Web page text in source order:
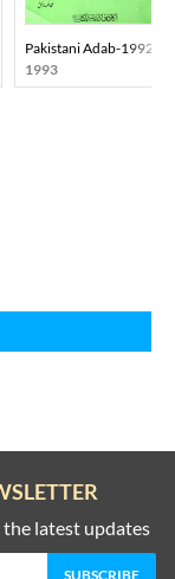
Joshi
Pakistani Adab-1992
1993
latest updates